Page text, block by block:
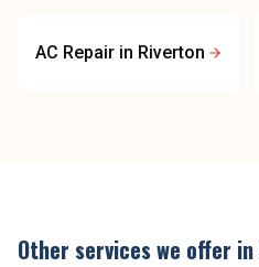
AC Repair in Riverton
Other services we offer in